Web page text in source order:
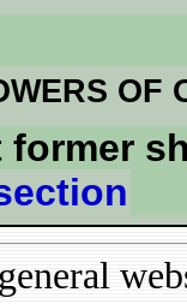
OF
former